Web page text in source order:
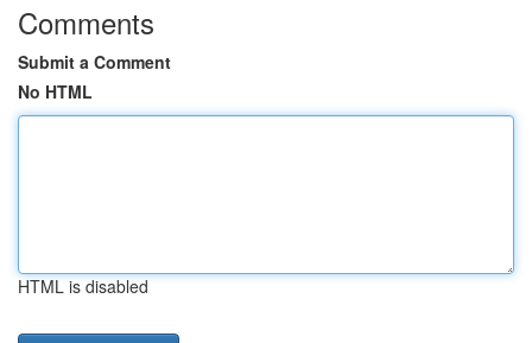
Comments
Submit a Comment
No HTML
HTML is disabled